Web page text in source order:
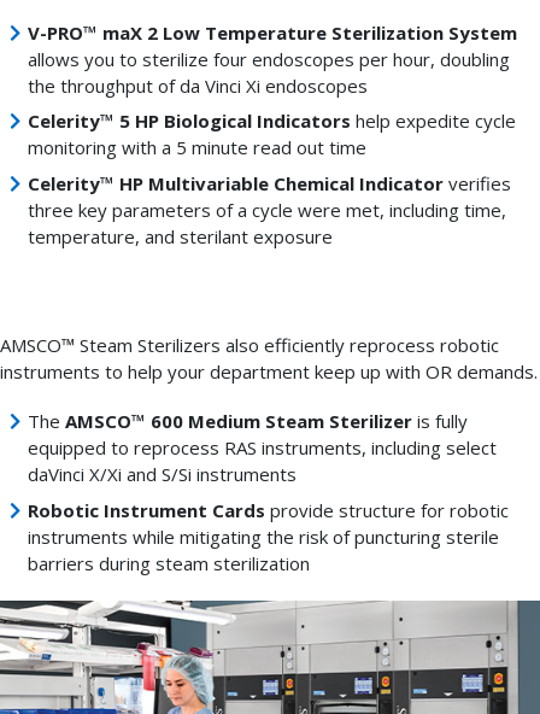
V-PRO™ maX 2 Low Temperature Sterilization System
allows you to sterilize four endoscopes per hour, doubling
the throughput of da Vinci Xi endoscopes
Celerity™ 5 HP Biological Indicators help expedite cycle
monitoring with a 5 minute read out time
Celerity™ HP Multivariable Chemical Indicatorverifies
three key parameters of a cycle were met, including time,
temperature, and sterilant exposure
AMSCO™ Steam Sterilizers also efficiently reprocess robotic
instruments to help your department keep up with OR demands.
The AMSCO™ 600 Medium Steam Sterilizeris fully
equipped to reprocess RAS instruments, including select
daVinci X/Xi and S/Si instruments
Robotic Instrument Cards provide structure for robotic
instruments while mitigating the risk of puncturing sterile
barriers during steam sterilization